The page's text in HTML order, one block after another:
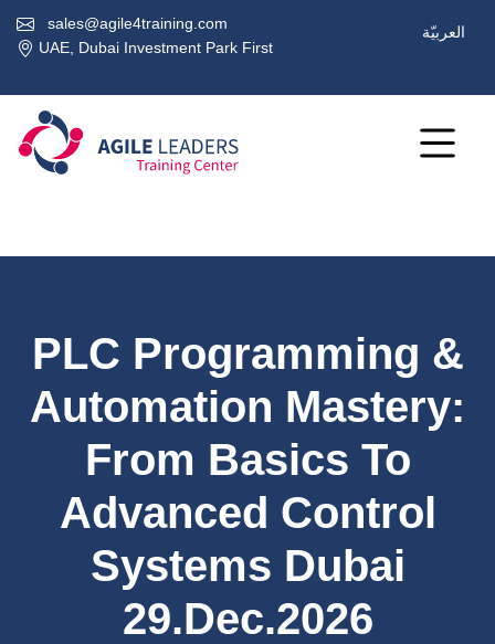
sales@agile4training.com
UAE, Dubai Investment Park First
العربيّة
PLC Programming &
Automation Mastery:
From Basics To
Advanced Control
Systems Dubai
29.Dec.2026